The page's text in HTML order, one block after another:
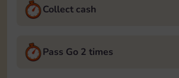
Collect cash
Pass Go 2 times